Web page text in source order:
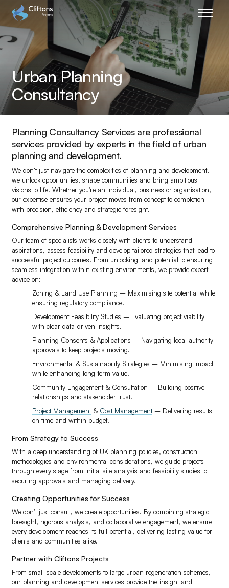
Home page link
Urban Planning
Consultancy
We don’t just navigate the complexities of planning and development,
we unlock opportunities, shape communities and bring ambitious
visions to life. Whether you're an individual, business or organisation,
our expertise ensures your project moves from concept to completion
with precision, efficiency and strategic foresight.
Comprehensive Planning & Development Services
Our team of specialists works closely with clients to understand
aspirations, assess feasibility and develop tailored strategies that lead to
successful project outcomes. From unlocking land potential to ensuring
seamless integration within existing environments, we provide expert
advice on:
Zoning & Land Use Planning – Maximising site potential while
ensuring regulatory compliance.
Development Feasibility Studies – Evaluating project viability
with clear data-driven insights.
Planning Consents & Applications – Navigating local authority
approvals to keep projects moving.
Environmental & Sustainability Strategies – Minimising impact
while enhancing long-term value.
Community Engagement & Consultation – Building positive
relationships and stakeholder trust.
Project Management& Cost Management– Delivering results
on time and within budget.
From Strategy to Success
With a deep understanding of UK planning policies, construction
methodologies and environmental considerations, we guide projects
through every stage from initial site analysis and feasibility studies to
securing approvals and managing delivery.
Creating Opportunities for Success
We don’t just consult, we create opportunities. By combining strategic
foresight, rigorous analysis, and collaborative engagement, we ensure
every development reaches its full potential, delivering lasting value for
clients and communities alike.
Partner with Cliftons Projects
From small-scale developments to large urban regeneration schemes,
our planning and development services provide the insight and
Planning Consultancy Services are professional
services provided by experts in the field of urban
planning and development.